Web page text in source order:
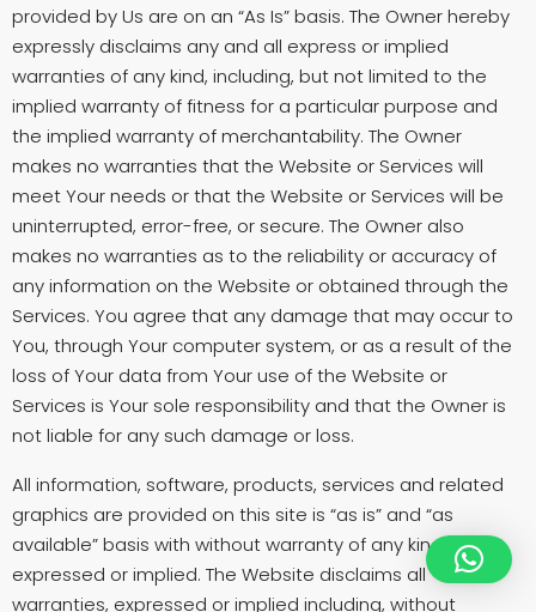
provided by Us are on an “As Is” basis. The Owner hereby
expressly disclaims any and all express or implied
warranties of any kind, including, but not limited to the
implied warranty of fitness for a particular purpose and
the implied warranty of merchantability. The Owner
makes no warranties that the Website or Services will
meet Your needs or that the Website or Services will be
uninterrupted, error-free, or secure. The Owner also
makes no warranties as to the reliability or accuracy of
any information on the Website or obtained through the
Services. You agree that any damage that may occur to
You, through Your computer system, or as a result of the
loss of Your data from Your use of the Website or
Services is Your sole responsibility and that the Owner is
not liable for any such damage or loss.
All information, software, products, services and related
graphics are provided on this site is “as is” and “as
available” basis with without warranty of any kind, either
expressed or implied. The Website disclaims all
warranties, expressed or implied including, without